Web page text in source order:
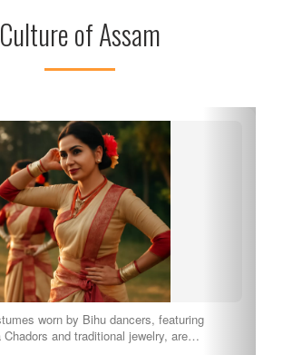
Culture of Assam